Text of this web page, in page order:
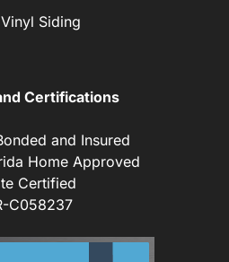
Vinyl Siding
Certifications
and Insured
Home Approved
Certified
C058237